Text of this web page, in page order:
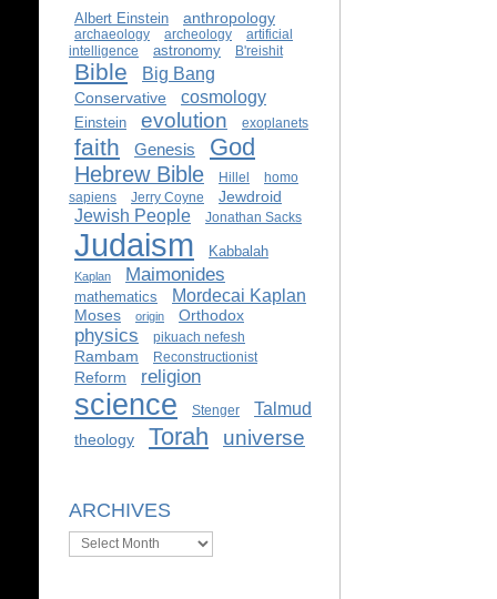
Albert Einstein anthropology
archaeology archeology
artificial
intelligence
astronomy B'reishit
Bible Big Bang
Conservative cosmology
Einstein evolution exoplanets
faith Genesis God
Hebrew Bible Hillel
homo
sapiens
Jerry Coyne Jewdroid
Jewish People Jonathan Sacks
Judaism Kabbalah
Kaplan Maimonides
mathematics Mordecai Kaplan
Moses origin Orthodox
physics pikuach nefesh
Rambam Reconstructionist
Reform religion
science Stenger Talmud
theology Torah universe
ARCHIVES
Archives